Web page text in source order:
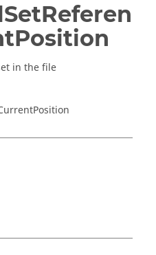
in the file